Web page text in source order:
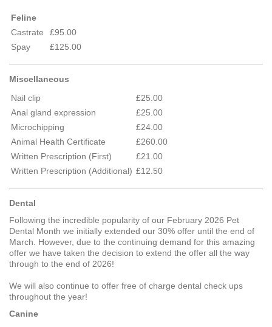
Feline
Castrate
£95.00
Spay
£125.00
Miscellaneous
Nail clip
£25.00
Anal gland expression
£25.00
Microchipping
£24.00
Animal Health Certificate
£260.00
Written Prescription (First)
£21.00
Written Prescription (Additional) £12.50
Dental
Following the incredible popularity of our February 2026 Pet
Dental Month we initially extended our 30% offer until the end of
March. However, due to the continuing demand for this amazing
offer we have taken the decision to extend the offer all the way
through to the end of 2026!
We will also continue to offer free of charge dental check ups
throughout the year!
Canine